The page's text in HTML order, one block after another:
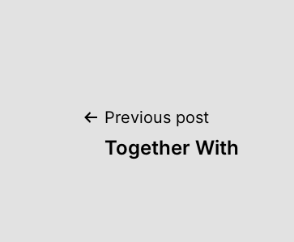
Post
Previous post
Together With